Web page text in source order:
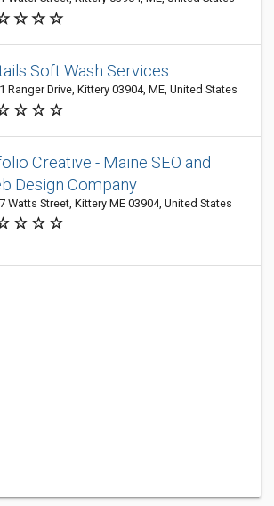
Soft Wash Services
Ranger Drive, Kittery 03904, ME, United States
Creative - Maine SEO and
Design Company
Watts Street, Kittery ME 03904, United States